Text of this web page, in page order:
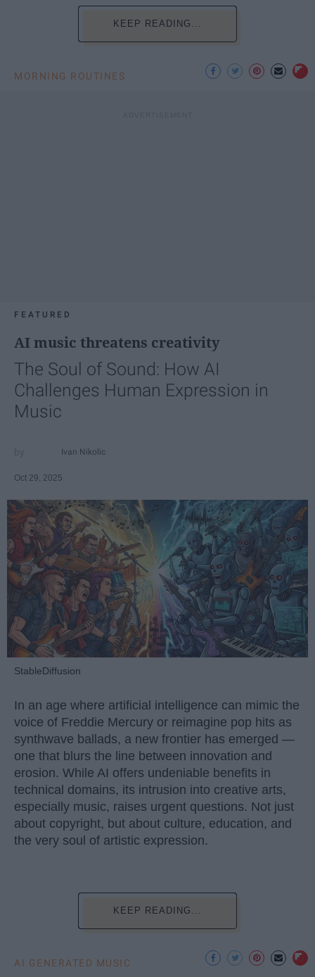
KEEP READING...
MORNING ROUTINES
FEATURED
AI music threatens creativity
The Soul of Sound: How AI
Challenges Human Expression in
Music
Ivan Nikolic
Oct 29, 2025
StableDiffusion
In an age where artificial intelligence can mimic the
voice of Freddie Mercury or reimagine pop hits as
synthwave ballads, a new frontier has emerged —
one that blurs the line between innovation and
erosion. While AI offers undeniable benefits in
technical domains, its intrusion into creative arts,
especially music, raises urgent questions. Not just
about copyright, but about culture, education, and
the very soul of artistic expression.
KEEP READING...
AI GENERATED MUSIC